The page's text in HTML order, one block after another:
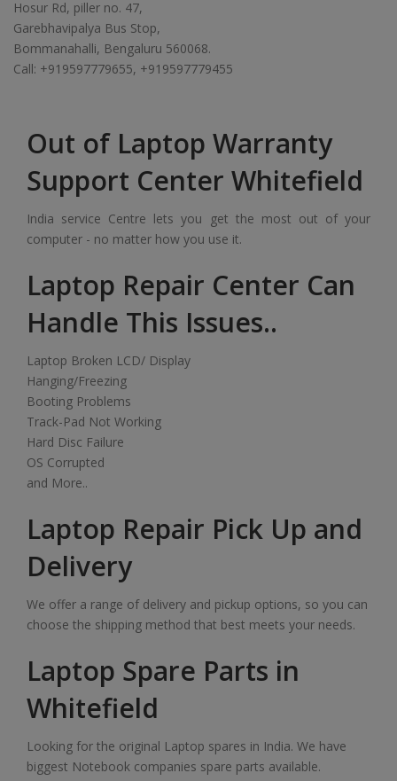
Hosur Rd, piller no. 47,
Garebhavipalya Bus Stop,
Bommanahalli, Bengaluru 560068.
Call: +919597779655, +919597779455
Out of Laptop Warranty
Support Center Whitefield
India service Centre lets you get the most out of your
computer - no matter how you use it.
Laptop Repair Center Can
Handle This Issues..
Laptop Broken LCD/ Display
Hanging/Freezing
Booting Problems
Track-Pad Not Working
Hard Disc Failure
OS Corrupted
and More..
Laptop Repair Pick Up and
Delivery
We offer a range of delivery and pickup options, so you can
choose the shipping method that best meets your needs.
Laptop Spare Parts in
Whitefield
Looking for the original Laptop spares in India. We have
biggest Notebook companies spare parts available.